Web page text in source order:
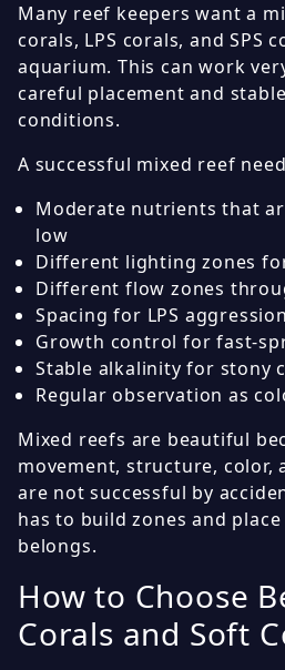
Many reef keepers want a
corals, LPS corals, and SPS
aquarium. This can work
careful placement and
conditions.
A successful mixed reef
Moderate nutrients that
low
Different lighting zones
Different flow zones
Spacing for LPS aggression
Growth control for fast-
Stable alkalinity for stony
Regular observation as
Mixed reefs are beautiful
movement, structure, color,
are not successful by
has to build zones and
belongs.
How to Choose
Corals and Soft